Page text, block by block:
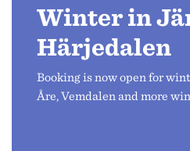
Winter in
Härjedalen
Booking is now open for
Åre, Vemdalen and more